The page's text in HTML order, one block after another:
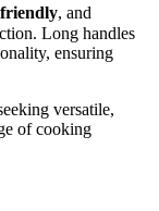
, and
Long handles
ensuring
versatile,
of cooking